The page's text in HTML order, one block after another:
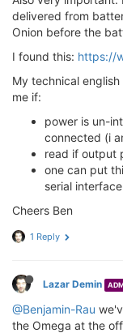
delivered from
Onion before the
I found this: https://
My technical
me if:
power is un-
connected (i
read if output
one can put
serial
Cheers Ben
1 Reply
Lazar Demin
@Benjamin-Rau
the Omega at the